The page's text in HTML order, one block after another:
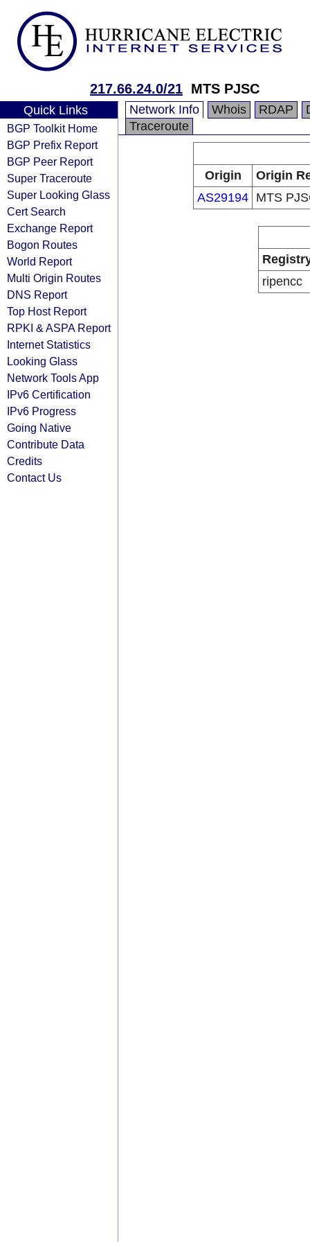
217.66.24.0/21 MTS PJSC
Quick Links
BGP Toolkit Home
BGP Prefix Report
BGP Peer Report
Super Traceroute
Super Looking Glass
Cert Search
Exchange Report
Bogon Routes
World Report
Multi Origin Routes
DNS Report
Top Host Report
RPKI & ASPA Report
Internet Statistics
Looking Glass
Network Tools App
IPv6 Certification
IPv6 Progress
Going Native
Contribute Data
Credits
Contact Us
Network Info Whois RDAP
Traceroute
Origin
Origin
AS29194 MTS
ripencc